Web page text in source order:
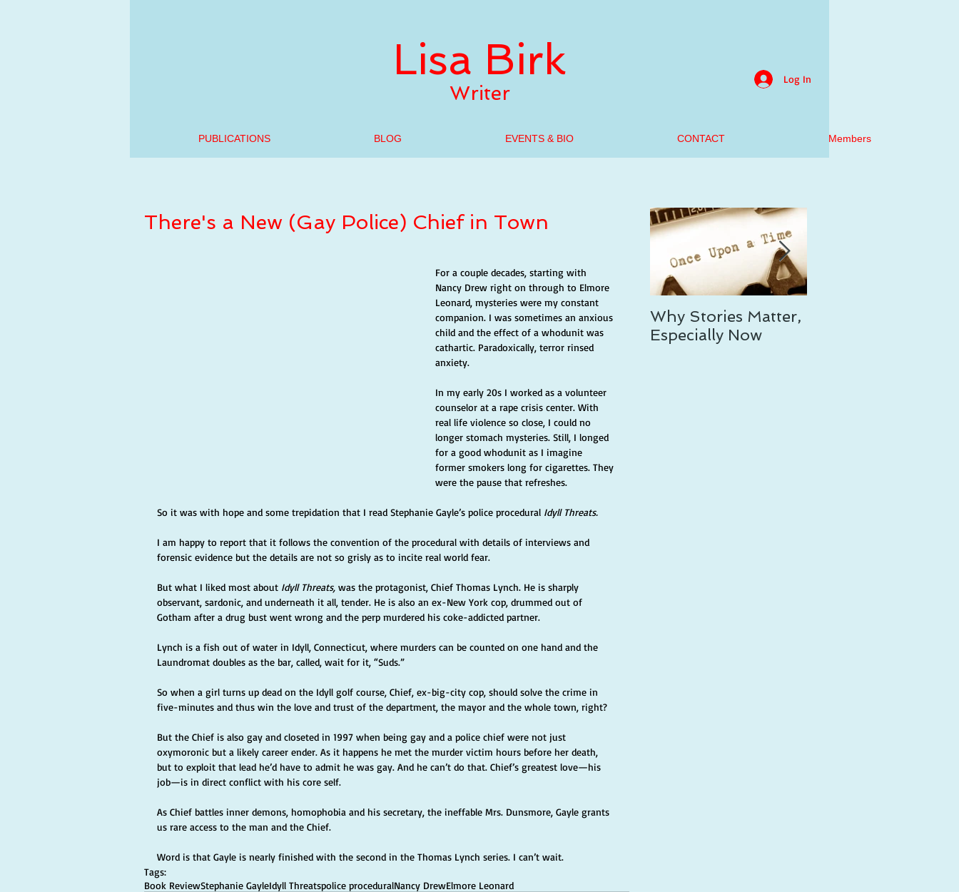
Lisa Birk
Writer
Log In
PUBLICATIONS BLOG EVENTS & BIO CONTACT Members
There's a New (Gay Police) Chief in Town
For a couple decades, starting with
Nancy Drew right on through to Elmore
Leonard, mysteries were my constant
companion. I was sometimes an anxious
child and the effect of a whodunit was
cathartic. Paradoxically, terror rinsed
anxiety.
In my early 20s I worked as a volunteer
counselor at a rape crisis center. With
real life violence so close, I could no
longer stomach mysteries. Still, I longed
for a good whodunit as I imagine
former smokers long for cigarettes. They
were the pause that refreshes.
So it was with hope and some trepidation that I read Stephanie Gayle’s police procedural Idyll Threats.
I am happy to report that it follows the convention of the procedural with details of interviews and
forensic evidence but the details are not so grisly as to incite real world fear.
But what I liked most about Idyll Threats, was the protagonist, Chief Thomas Lynch. He is sharply
observant, sardonic, and underneath it all, tender. He is also an ex-New York cop, drummed out of
Gotham after a drug bust went wrong and the perp murdered his coke-addicted partner.
Lynch is a fish out of water in Idyll, Connecticut, where murders can be counted on one hand and the
Laundromat doubles as the bar, called, wait for it, “Suds.”
So when a girl turns up dead on the Idyll golf course, Chief, ex-big-city cop, should solve the crime in
five-minutes and thus win the love and trust of the department, the mayor and the whole town, right?
But the Chief is also gay and closeted in 1997 when being gay and a police chief were not just
oxymoronic but a likely career ender. As it happens he met the murder victim hours before her death,
but to exploit that lead he’d have to admit he was gay. And he can’t do that. Chief’s greatest love—his
job—is in direct conflict with his core self.
As Chief battles inner demons, homophobia and his secretary, the ineffable Mrs. Dunsmore, Gayle grants
us rare access to the man and the Chief.
Word is that Gayle is nearly finished with the second in the Thomas Lynch series. I can’t wait.
Tags:
Book ReviewStephanie GayleIdyll Threatspolice proceduralNancy DrewElmore Leonard
Why Stories Matter,
Especially Now